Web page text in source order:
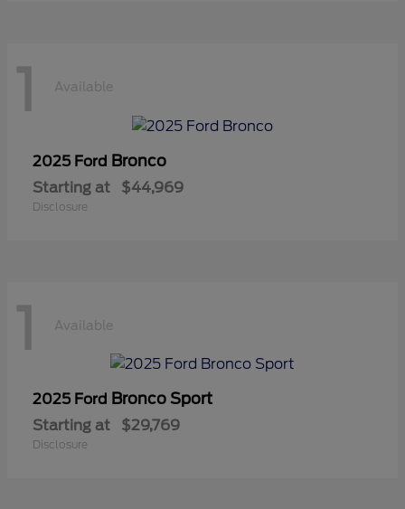
1 Available
2025 Ford Bronco
Starting at $44,969
Disclosure
1 Available
2025 Ford Bronco Sport
Starting at $29,769
Disclosure